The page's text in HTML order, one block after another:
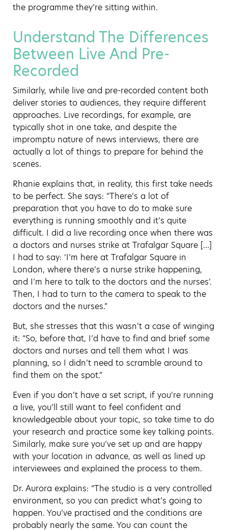
the programme they’re sitting within.
Understand The Differences
Between Live And Pre-
Recorded
Similarly, while live and pre-recorded content both
deliver stories to audiences, they require different
approaches. Live recordings, for example, are
typically shot in one take, and despite the
impromptu nature of news interviews, there are
actually a lot of things to prepare for behind the
scenes.
Rhanie explains that, in reality, this first take needs
to be perfect. She says: “There’s a lot of
preparation that you have to do to make sure
everything is running smoothly and it’s quite
difficult. I did a live recording once when there was
a doctors and nurses strike at Trafalgar Square […]
I had to say: ‘I’m here at Trafalgar Square in
London, where there’s a nurse strike happening,
and I’m here to talk to the doctors and the nurses’.
Then, I had to turn to the camera to speak to the
doctors and the nurses.”
But, she stresses that this wasn’t a case of winging
it: “So, before that, I’d have to find and brief some
doctors and nurses and tell them what I was
planning, so I didn’t need to scramble around to
find them on the spot.”
Even if you don’t have a set script, if you’re running
a live, you’ll still want to feel confident and
knowledgeable about your topic, so take time to do
your research and practice some key talking points.
Similarly, make sure you’ve set up and are happy
with your location in advance, as well as lined up
interviewees and explained the process to them.
Dr. Aurora explains: “The studio is a very controlled
environment, so you can predict what’s going to
happen. You’ve practised and the conditions are
probably nearly the same. You can count the